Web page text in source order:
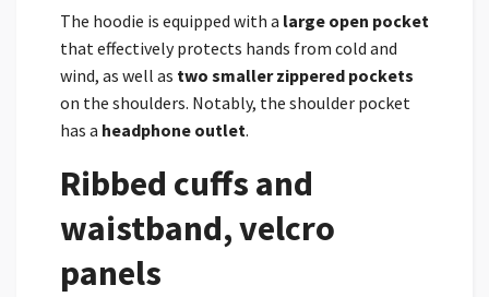
The hoodie is equipped with a large open pocket
that effectively protects hands from cold and
wind, as well as two smaller zippered pockets
on the shoulders. Notably, the shoulder pocket
has a headphone outlet.
Ribbed cuffs and
waistband, velcro
panels